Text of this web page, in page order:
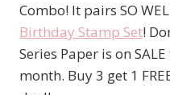
Combo! It pairs SO
Birthday Stamp Set!
Series Paper is on
month. Buy 3 get 1